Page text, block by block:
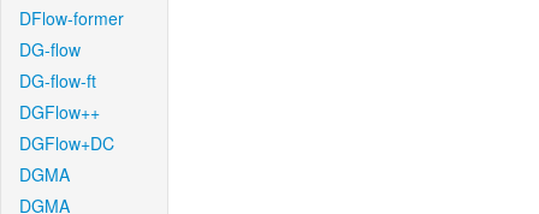
DFlow-former
DG-flow
DG-flow-ft
DGFlow++
DGFlow+DC
DGMA
DGMA